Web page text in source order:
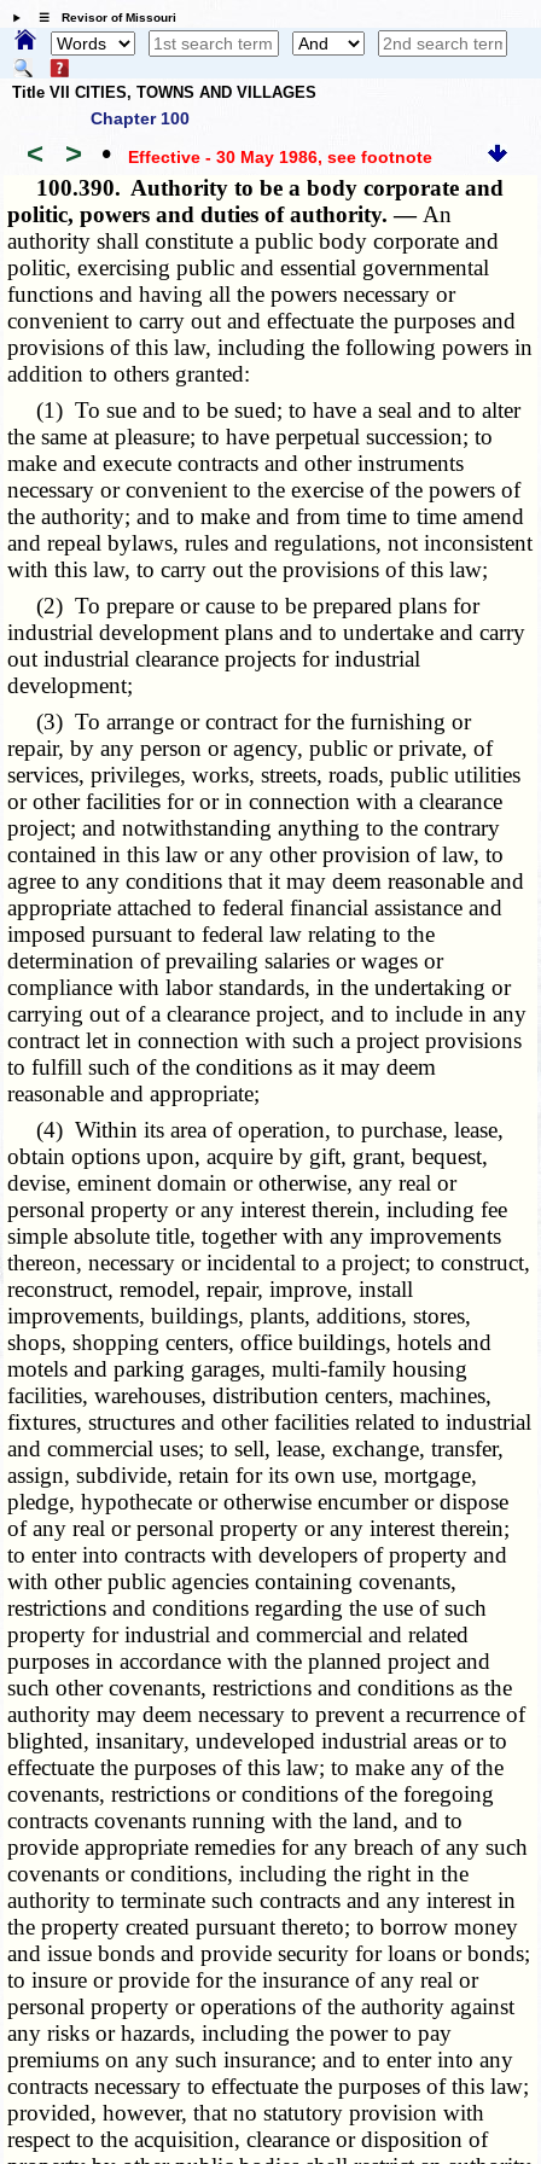
☰ Revisor of Missouri
Title VII CITIES, TOWNS AND VILLAGES
Chapter 100
< > • Effective - 30 May 1986, see footnote
100.390. Authority to be a body corporate and
politic, powers and duties of authority. — An
authority shall constitute a public body corporate and
politic, exercising public and essential governmental
functions and having all the powers necessary or
convenient to carry out and effectuate the purposes and
provisions of this law, including the following powers in
addition to others granted:
(1) To sue and to be sued; to have a seal and to alter
the same at pleasure; to have perpetual succession; to
make and execute contracts and other instruments
necessary or convenient to the exercise of the powers of
the authority; and to make and from time to time amend
and repeal bylaws, rules and regulations, not inconsistent
with this law, to carry out the provisions of this law;
(2) To prepare or cause to be prepared plans for
industrial development plans and to undertake and carry
out industrial clearance projects for industrial
development;
(3) To arrange or contract for the furnishing or
repair, by any person or agency, public or private, of
services, privileges, works, streets, roads, public utilities
or other facilities for or in connection with a clearance
project; and notwithstanding anything to the contrary
contained in this law or any other provision of law, to
agree to any conditions that it may deem reasonable and
appropriate attached to federal financial assistance and
imposed pursuant to federal law relating to the
determination of prevailing salaries or wages or
compliance with labor standards, in the undertaking or
carrying out of a clearance project, and to include in any
contract let in connection with such a project provisions
to fulfill such of the conditions as it may deem
reasonable and appropriate;
(4) Within its area of operation, to purchase, lease,
obtain options upon, acquire by gift, grant, bequest,
devise, eminent domain or otherwise, any real or
personal property or any interest therein, including fee
simple absolute title, together with any improvements
thereon, necessary or incidental to a project; to construct,
reconstruct, remodel, repair, improve, install
improvements, buildings, plants, additions, stores,
shops, shopping centers, office buildings, hotels and
motels and parking garages, multi-family housing
facilities, warehouses, distribution centers, machines,
fixtures, structures and other facilities related to industrial
and commercial uses; to sell, lease, exchange, transfer,
assign, subdivide, retain for its own use, mortgage,
pledge, hypothecate or otherwise encumber or dispose
of any real or personal property or any interest therein;
to enter into contracts with developers of property and
with other public agencies containing covenants,
restrictions and conditions regarding the use of such
property for industrial and commercial and related
purposes in accordance with the planned project and
such other covenants, restrictions and conditions as the
authority may deem necessary to prevent a recurrence of
blighted, insanitary, undeveloped industrial areas or to
effectuate the purposes of this law; to make any of the
covenants, restrictions or conditions of the foregoing
contracts covenants running with the land, and to
provide appropriate remedies for any breach of any such
covenants or conditions, including the right in the
authority to terminate such contracts and any interest in
the property created pursuant thereto; to borrow money
and issue bonds and provide security for loans or bonds;
to insure or provide for the insurance of any real or
personal property or operations of the authority against
any risks or hazards, including the power to pay
premiums on any such insurance; and to enter into any
contracts necessary to effectuate the purposes of this law;
provided, however, that no statutory provision with
respect to the acquisition, clearance or disposition of